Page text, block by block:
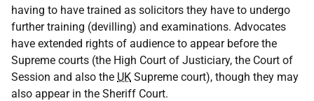
having to have trained as solicitors they have to undergo
further training (devilling) and examinations. Advocates
have extended rights of audience to appear before the
Supreme courts (the High Court of Justiciary, the Court of
Session and also the UK Supreme court), though they may
also appear in the Sheriff Court.